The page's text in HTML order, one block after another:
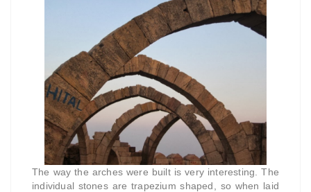
The way the arches were built is very interesting. The
individual stones are trapezium shaped, so when laid